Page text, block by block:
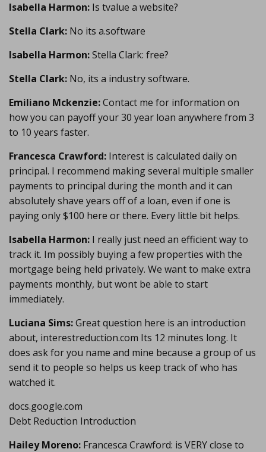
Isabella Harmon: Is tvalue a website?
Stella Clark: No its a.software
Isabella Harmon:Stella Clark: free?
Stella Clark: No, its a industry software.
Emiliano Mckenzie:Contact me for information on
how you can payoff your 30 year loan anywhere from 3
to 10 years faster.
Francesca Crawford: Interest is calculated daily on
principal. I recommend making several multiple smaller
payments to principal during the month and it can
absolutely shave years off of a loan, even if one is
paying only $100 here or there. Every little bit helps.
Isabella Harmon: I really just need an efficient way to
track it. Im possibly buying a few properties with the
mortgage being held privately. We want to make extra
payments monthly, but wont be able to start
immediately.
Luciana Sims:Great question here is an introduction
about, interestreduction.com Its 12 minutes long. It
does ask for you name and mine because a group of us
send it to people so helps us keep track of who has
watched it.
docs.google.com
Debt Reduction Introduction
Hailey Moreno: Francesca Crawford: is VERY close to